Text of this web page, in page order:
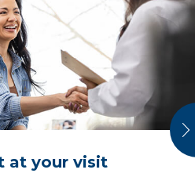
at your visit